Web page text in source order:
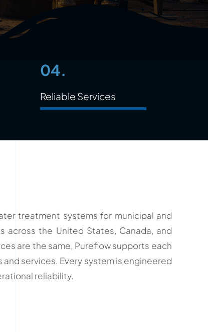
04.
Reliable Services
treatment systems for municipal and
across the United States, Canada, and
are the same, Pureflow supports each
services. Every system is engineered
reliability.